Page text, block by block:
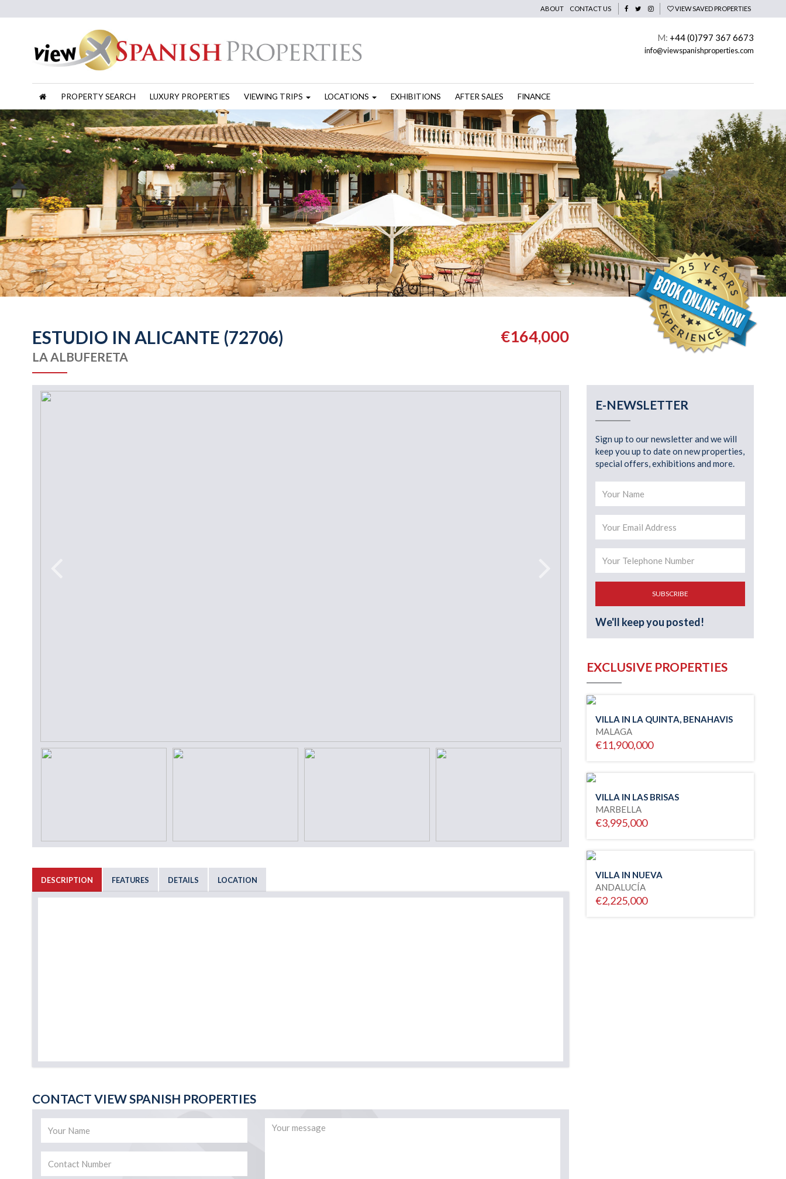
ABOUT CONTACT US VIEW SAVED PROPERTIES
M: +44 (0)797 367 6673
info@viewspanishproperties.com
PROPERTY SEARCH LUXURY PROPERTIES VIEWING TRIPS LOCATIONS EXHIBITIONS AFTER SALES FINANCE
ESTUDIO IN ALICANTE (72706)
LA ALBUFERETA
€164,000
DESCRIPTION FEATURES DETAILS LOCATION
CONTACT VIEW SPANISH PROPERTIES
E-NEWSLETTER
Sign up to our newsletter and we will
keep you up to date on new properties,
special offers, exhibitions and more.
SUBSCRIBE
We'll keep you posted!
EXCLUSIVE PROPERTIES
VILLA IN LA QUINTA, BENAHAVIS
MALAGA
€11,900,000
VILLA IN LAS BRISAS
MARBELLA
€3,995,000
VILLA IN NUEVA
ANDALUCÍA
€2,225,000